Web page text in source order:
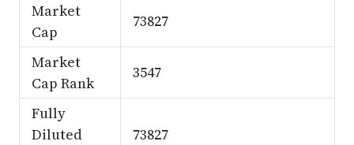
Market
Cap
73827
Market
Cap Rank
3547
Fully
Diluted
73827